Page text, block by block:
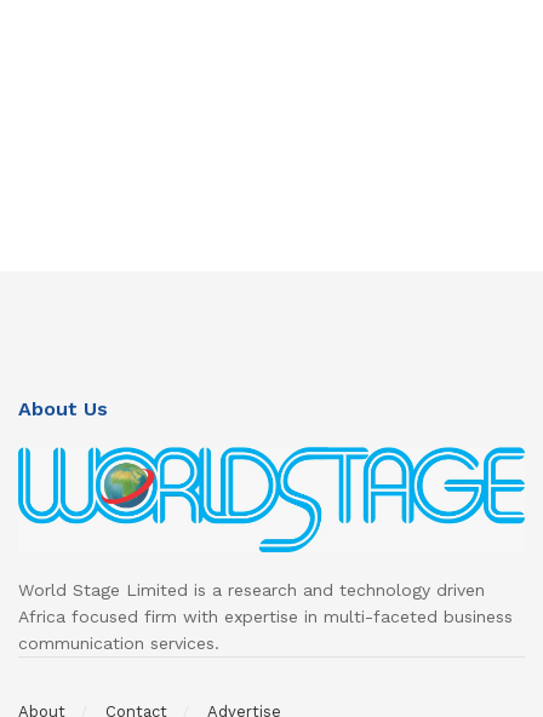
About Us
World Stage Limited is a research and technology driven
Africa focused firm with expertise in multi-faceted business
communication services.
About Contact Advertise